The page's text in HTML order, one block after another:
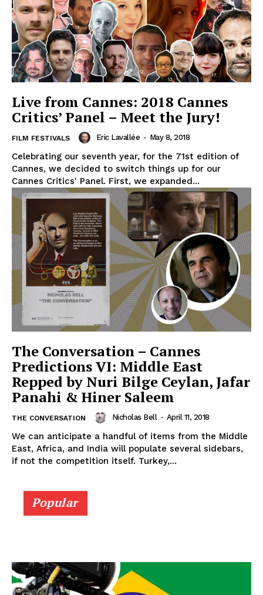
Live from Cannes: 2018 Cannes
Critics’ Panel – Meet the Jury!
FILM FESTIVALS Eric Lavallée - May 8, 2018
Celebrating our seventh year, for the 71st edition of
Cannes, we decided to switch things up for our
Cannes Critics' Panel. First, we expanded...
The Conversation – Cannes
Predictions VI: Middle East
Repped by Nuri Bilge Ceylan, Jafar
Panahi & Hiner Saleem
THE CONVERSATION Nicholas Bell - April 11, 2018
We can anticipate a handful of items from the Middle
East, Africa, and India will populate several sidebars,
if not the competition itself. Turkey,...
Popular